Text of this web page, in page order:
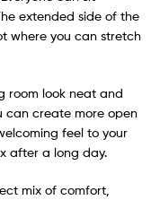
extended side of the
where you can stretch
room look neat and
can create more open
feel to your
after a long day.
mix of comfort,